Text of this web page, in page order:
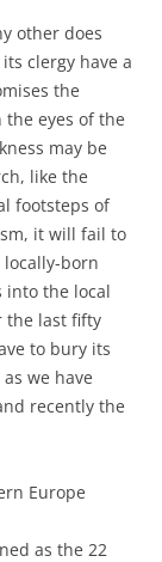
other does
clergy have a
the
eyes of the
may be
like the
footsteps of
it will fail to
born
into the local
the last fifty
to bury its
we have
recently the
Europe
as the 22